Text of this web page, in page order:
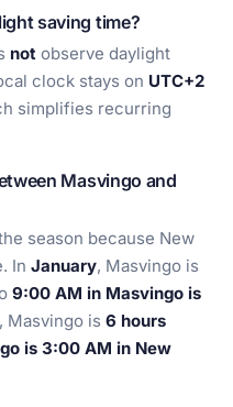
saving time?
not observe daylight
clock stays on UTC+2
simplifies recurring
Masvingo and
season because New
In January, Masvingo is
9:00 AM in Masvingo is
, Masvingo is 6 hours
is 3:00 AM in New